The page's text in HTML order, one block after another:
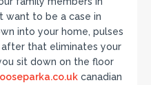
want to be a case in
into your home, pulses
that eliminates your
sit down on the floor
canadian